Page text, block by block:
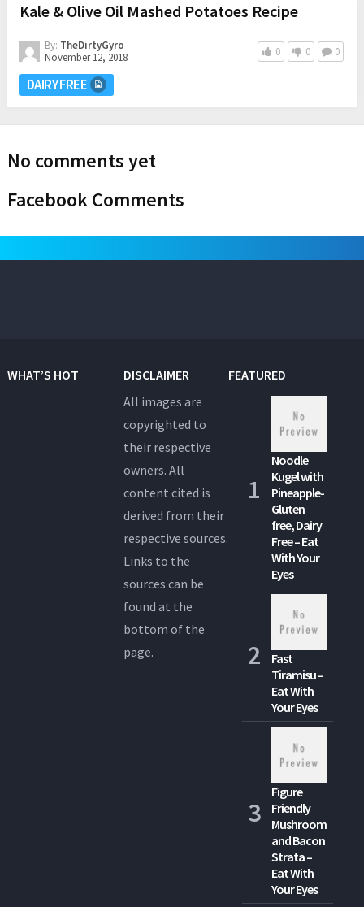
Kale & Olive Oil Mashed Potatoes Recipe
By: TheDirtyGyro
November 12, 2018
0 0 0
DAIRY FREE
No comments yet
Facebook Comments
WHAT’S HOT
DISCLAIMER
All images are
copyrighted to
their respective
owners. All
content cited is
derived from their
respective sources.
Links to the
sources can be
found at the
bottom of the
page.
FEATURED
Noodle
Kugel with
Pineapple-
Gluten
free, Dairy
Free – Eat
With Your
Eyes
Fast
Tiramisu –
Eat With
Your Eyes
Figure
Friendly
Mushroom
and Bacon
Strata –
Eat With
Your Eyes